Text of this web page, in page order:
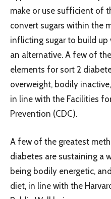
make or use sufficient of
convert sugars within the
inflicting sugar to build
an alternative. A few of
elements for sort 2
overweight, bodily
in line with the Facilities
Prevention (CDC).
A few of the greatest
diabetes are sustaining a
being bodily energetic,
diet, in line with the